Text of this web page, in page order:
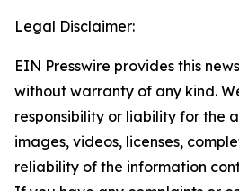
Legal Disclaimer:
EIN Presswire provides this
without warranty of any kind.
responsibility or liability for the
images, videos, licenses,
reliability of the information